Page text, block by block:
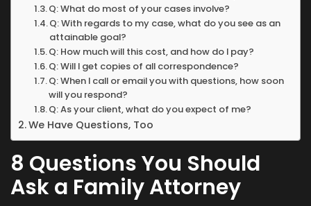
Q: What do most of your cases involve?
Q: With regards to my case, what do you see as an
attainable goal?
Q: How much will this cost, and how do I pay?
Q: Will I get copies of all correspondence?
Q: When I call or email you with questions, how soon
will you respond?
Q: As your client, what do you expect of me?
We Have Questions, Too
8 Questions You Should
Ask a Family Attorney